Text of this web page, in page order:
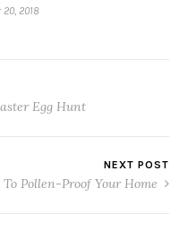
2018
Egg Hunt
NEXT POST
Pollen-Proof Your Home